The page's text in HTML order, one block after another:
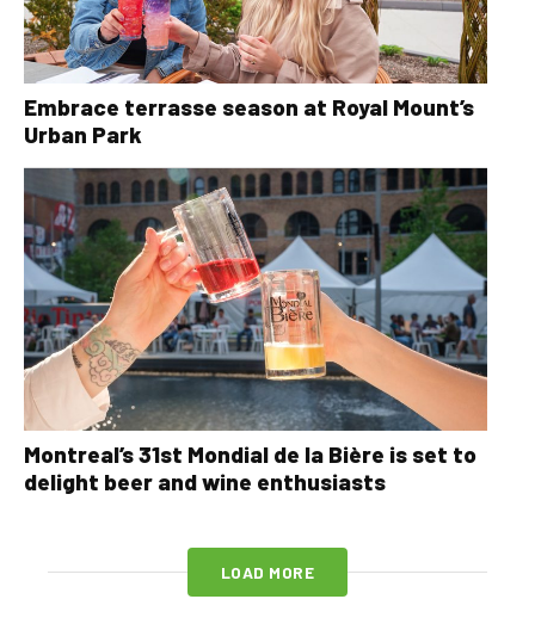
Embrace terrasse season at Royal Mount’s
Urban Park
Montreal’s 31st Mondial de la Bière is set to
delight beer and wine enthusiasts
LOAD MORE